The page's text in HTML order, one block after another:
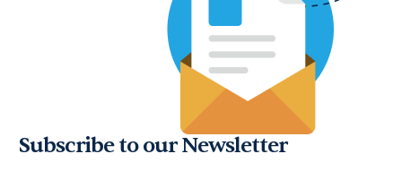
Subscribe to our Newsletter